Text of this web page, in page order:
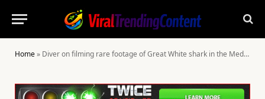
Home» Diver on filming rare footage of Great White shark in the Mediterranean